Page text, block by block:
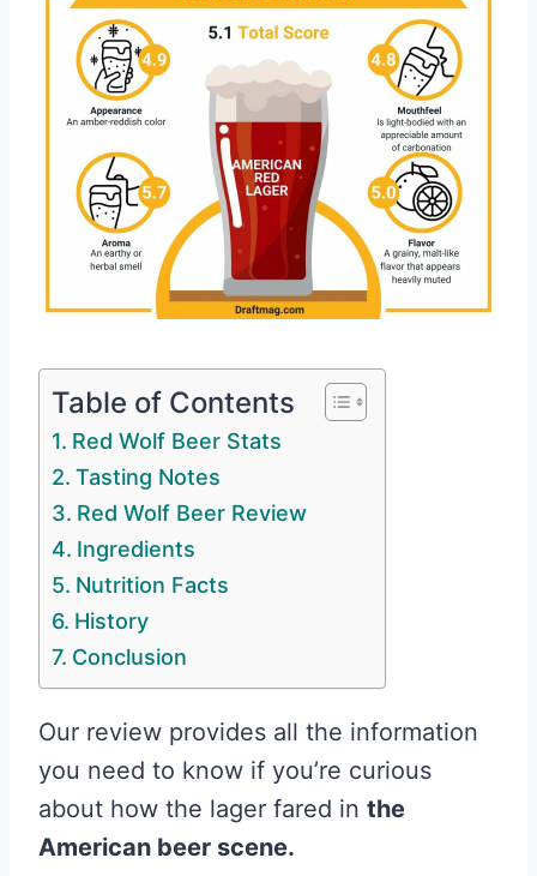
Table of Contents
Red Wolf Beer Stats
Tasting Notes
Red Wolf Beer Review
Ingredients
Nutrition Facts
History
Conclusion
Our review provides all the information
you need to know if you’re curious
about how the lager fared in the
American beer scene.